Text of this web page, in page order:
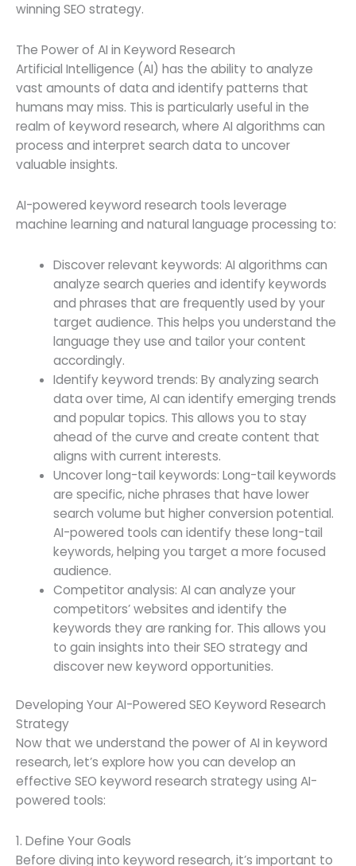
winning SEO strategy.
The Power of AI in Keyword Research
Artificial Intelligence (AI) has the ability to analyze
vast amounts of data and identify patterns that
humans may miss. This is particularly useful in the
realm of keyword research, where AI algorithms can
process and interpret search data to uncover
valuable insights.
AI-powered keyword research tools leverage
machine learning and natural language processing to:
Discover relevant keywords: AI algorithms can
analyze search queries and identify keywords
and phrases that are frequently used by your
target audience. This helps you understand the
language they use and tailor your content
accordingly.
Identify keyword trends: By analyzing search
data over time, AI can identify emerging trends
and popular topics. This allows you to stay
ahead of the curve and create content that
aligns with current interests.
Uncover long-tail keywords: Long-tail keywords
are specific, niche phrases that have lower
search volume but higher conversion potential.
AI-powered tools can identify these long-tail
keywords, helping you target a more focused
audience.
Competitor analysis: AI can analyze your
competitors’ websites and identify the
keywords they are ranking for. This allows you
to gain insights into their SEO strategy and
discover new keyword opportunities.
Developing Your AI-Powered SEO Keyword Research
Strategy
Now that we understand the power of AI in keyword
research, let’s explore how you can develop an
effective SEO keyword research strategy using AI-
powered tools:
1. Define Your Goals
Before diving into keyword research, it’s important to